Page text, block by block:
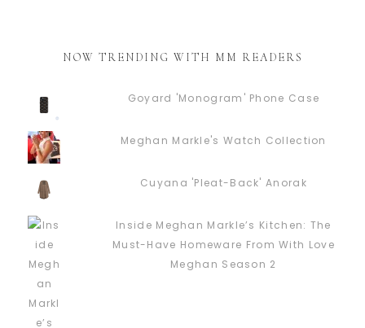
NOW TRENDING WITH MM READERS
Goyard 'Monogram' Phone Case
Meghan Markle's Watch Collection
Cuyana 'Pleat-Back' Anorak
Inside Meghan Markle’s Kitchen: The
Must-Have Homeware From With Love
Meghan Season 2